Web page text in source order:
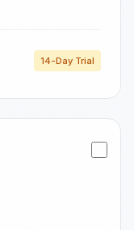
14-Day Trial